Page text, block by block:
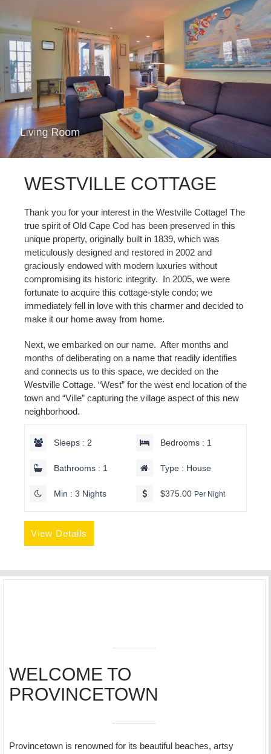
WESTVILLE COTTAGE
Thank you for your interest in the Westville Cottage! The
true spirit of Old Cape Cod has been preserved in this
unique property, originally built in 1839, which was
meticulously designed and restored in 2002 and
graciously endowed with modern luxuries without
compromising its historic integrity. In 2005, we were
fortunate to acquire this cottage-style condo; we
immediately fell in love with this charmer and decided to
make it our home away from home.
Next, we embarked on our name. After months and
months of deliberating on a name that readily identifies
and connects us to this space, we decided on the
Westville Cottage. “West” for the west end location of the
town and “Ville” capturing the village aspect of this new
neighborhood.
Sleeps : 2 Bedrooms : 1
Bathrooms : 1 Type : House
Min : 3 Nights $375.00 Per Night
View Details
WELCOME TO
PROVINCETOWN
Provincetown is renowned for its beautiful beaches, artsy